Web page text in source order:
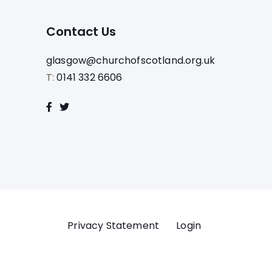
Contact Us
glasgow@churchofscotland.org.uk
T:0141 332 6606
Privacy Statement Login